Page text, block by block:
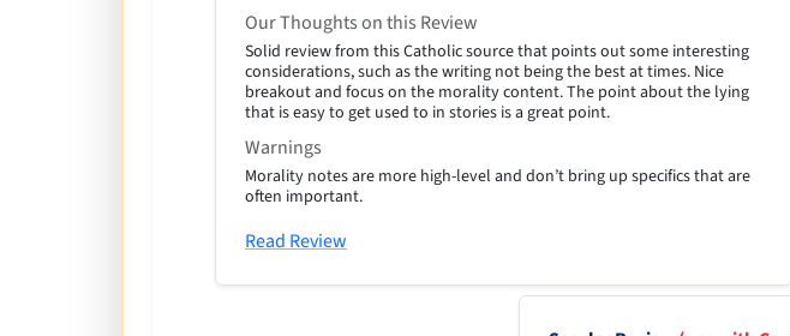
Our Thoughts on this Review
Solid review from this Catholic source that points out some interesting
considerations, such as the writing not being the best at times. Nice
breakout and focus on the morality content. The point about the lying
that is easy to get used to in stories is a great point.
Warnings
Morality notes are more high-level and don’t bring up specifics that are
often important.
Read Review